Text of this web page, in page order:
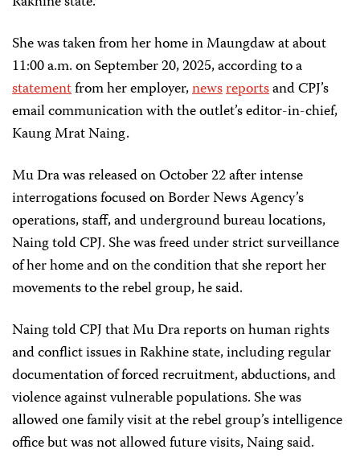
She was taken from her home in Maungdaw at about
11:00 a.m. on September 20, 2025, according to a
statementfrom her employer,newsreportsand CPJ’s
email communication with the outlet’s editor-in-chief,
Kaung Mrat Naing.
Mu Dra was released on October 22 after intense
interrogations focused on Border News Agency’s
operations, staff, and underground bureau locations,
Naing told CPJ. She was freed under strict surveillance
of her home and on the condition that she report her
movements to the rebel group, he said.
Naing told CPJ that Mu Dra reports on human rights
and conflict issues in Rakhine state, including regular
documentation of forced recruitment, abductions, and
violence against vulnerable populations. She was
allowed one family visit at the rebel group’s intelligence
office but was not allowed future visits, Naing said.